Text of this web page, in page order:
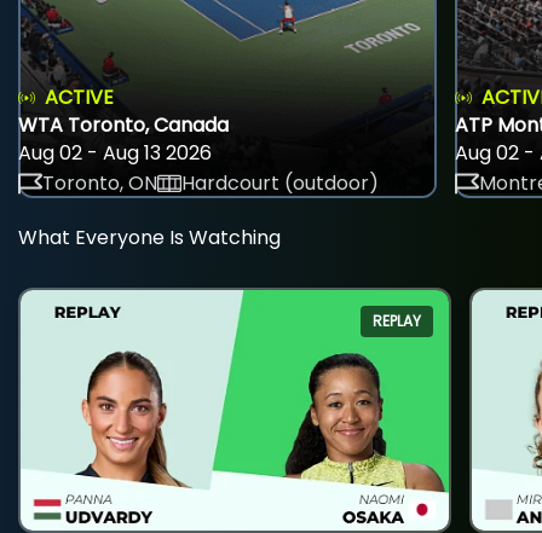
ACTIVE
WTA Toronto, Canada
Aug 02 - Aug 13 2026
Toronto, ON
Hardcourt (outdoor)
ATP
Aug 02 -
What Everyone Is Watching
REPLAY